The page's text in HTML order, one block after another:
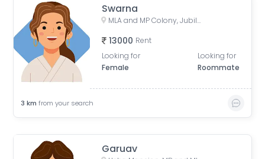
Swarna
MLA and MP Colony, Jubilee Hills, Hyderabad, Telangana, India
13000 Rent
Looking for
Female
Looking for
Roommate
3 km from your search
Garuav